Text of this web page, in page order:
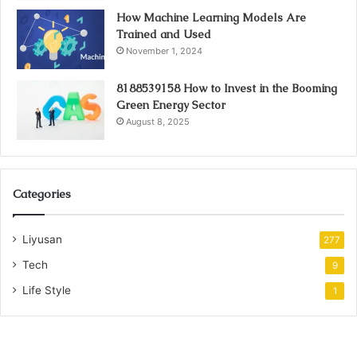
How Machine Learning Models Are
Trained and Used
November 1, 2024
8188539158 How to Invest in the Booming
Green Energy Sector
August 8, 2025
Categories
Liyusan 277
Tech 9
Life Style 1